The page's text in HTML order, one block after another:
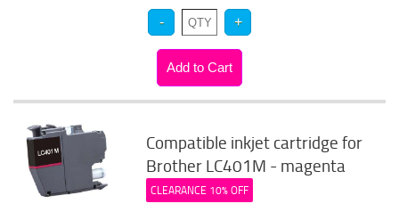
Compatible inkjet cartridge for
Brother LC401M - magenta
CLEARANCE 10% OFF